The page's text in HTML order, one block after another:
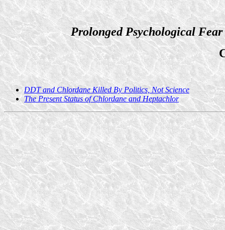
Prolonged Psychological
DDT and Chlordane Killed By Politics, Not Science
The Present Status of Chlordane and Heptachlor